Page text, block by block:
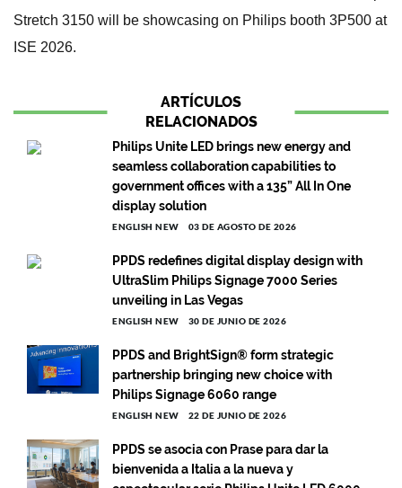
Stretch 3150 will be showcasing on Philips booth 3P500 at
ISE 2026.
ARTÍCULOS
RELACIONADOS
Philips Unite LED brings new energy and
seamless collaboration capabilities to
government offices with a 135” All In One
display solution
ENGLISH NEW 03 DE AGOSTO DE 2026
PPDS redefines digital display design with
UltraSlim Philips Signage 7000 Series
unveiling in Las Vegas
ENGLISH NEW 30 DE JUNIO DE 2026
PPDS and BrightSign® form strategic
partnership bringing new choice with
Philips Signage 6060 range
ENGLISH NEW 22 DE JUNIO DE 2026
PPDS se asocia con Prase para dar la
bienvenida a Italia a la nueva y